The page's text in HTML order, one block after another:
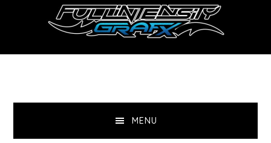
MENU